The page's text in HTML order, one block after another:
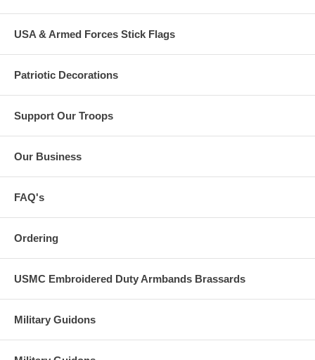
USA & Armed Forces Stick Flags
Patriotic Decorations
Support Our Troops
Our Business
FAQ's
Ordering
USMC Embroidered Duty Armbands Brassards
Military Guidons